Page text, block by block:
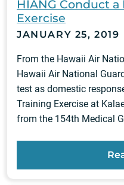
HIANG Conduct
Exercise
JANUARY 25, 2019
From the Hawaii Air
Hawaii Air National
test as domestic
Training Exercise at
from the 154th Medical